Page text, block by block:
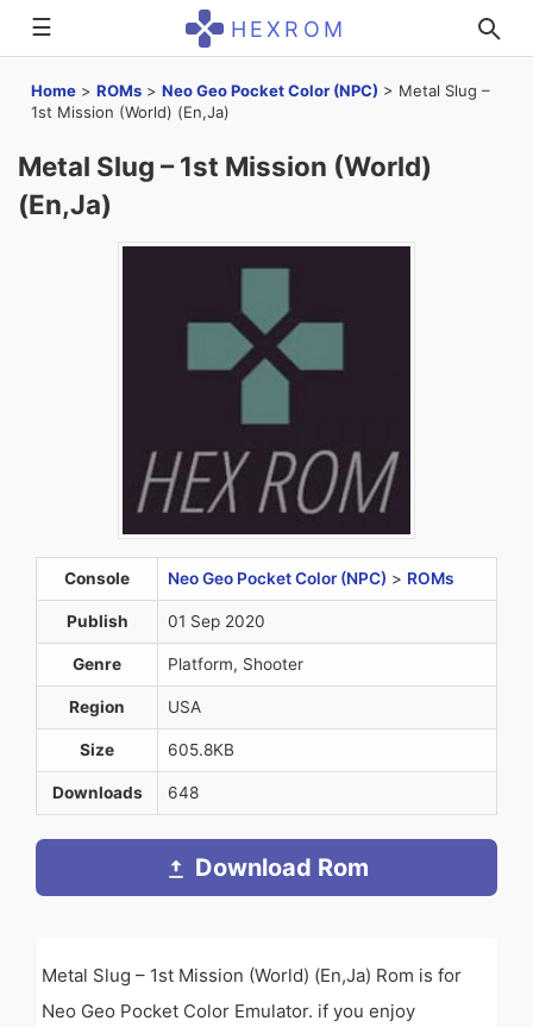
☰ HEXROM
Home > ROMs > Neo Geo Pocket Color (NPC) > Metal Slug –
1st Mission (World) (En,Ja)
Metal Slug – 1st Mission (World)
(En,Ja)
Console Neo Geo Pocket Color (NPC) > ROMs
Publish 01 Sep 2020
Genre Platform, Shooter
Region USA
Size 605.8KB
Downloads 648
Download Rom
Metal Slug – 1st Mission (World) (En,Ja) Rom is for
Neo Geo Pocket Color Emulator. if you enjoy